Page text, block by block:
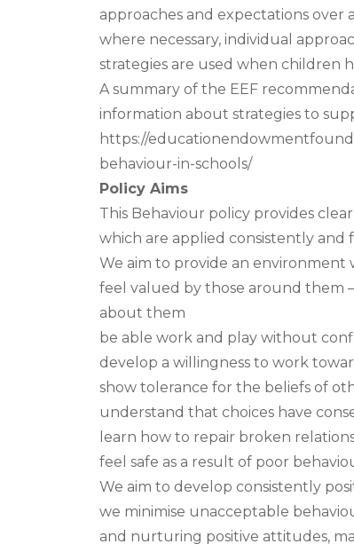
approaches and expectations over
where necessary, individual
strategies are used when children
A summary of the EEF
information about strategies to
https://
behaviour-in-schools/
Policy Aims
This Behaviour policy provides
which are applied consistently and
We aim to provide an environment
feel valued by those around them
about them
be able work and play without
develop a willingness to work
show tolerance for the beliefs of
understand that choices have
learn how to repair broken
feel safe as a result of poor
We aim to develop consistently
we minimise unacceptable
and nurturing positive attitudes,